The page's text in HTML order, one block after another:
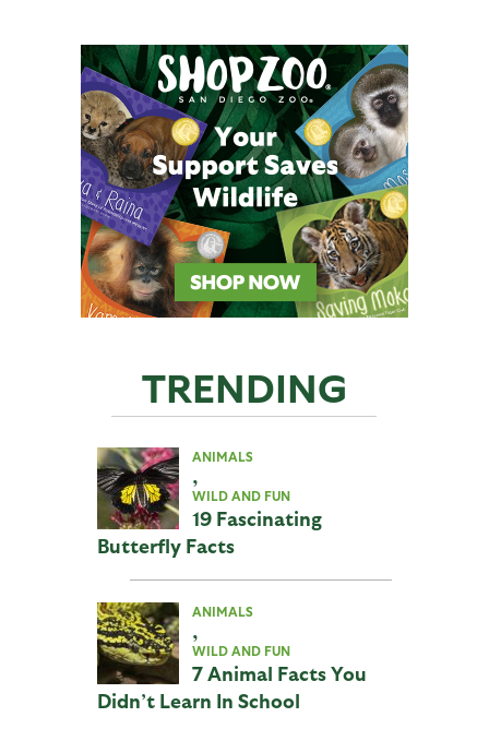
TRENDING
ANIMALS
,
WILD AND FUN
19 Fascinating
Butterfly Facts
ANIMALS
,
WILD AND FUN
7 Animal Facts You
Didn’t Learn In School